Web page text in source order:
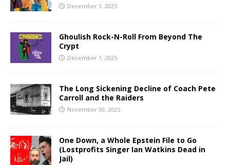
December 1, 2025
Ghoulish Rock-N-Roll From Beyond The
Crypt
December 1, 2025
The Long Sickening Decline of Coach Pete
Carroll and the Raiders
November 30, 2025
One Down, a Whole Epstein File to Go
(Lostprofits Singer Ian Watkins Dead in
Jail)